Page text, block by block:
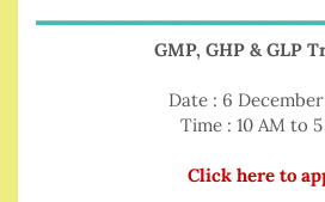
GMP, GHP & GLP
Date : 6
Time : 10 AM to
Click here to